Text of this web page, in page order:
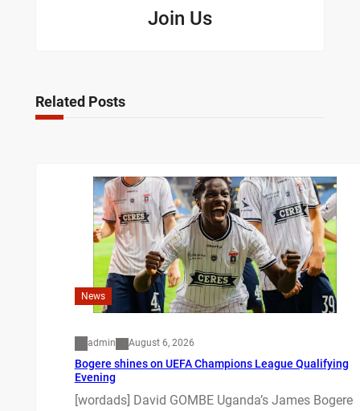
Join Us
Related Posts
News
admin August 6, 2026
Bogere shines on UEFA Champions League Qualifying
Evening
[wordads] David GOMBE Uganda’s James Bogere